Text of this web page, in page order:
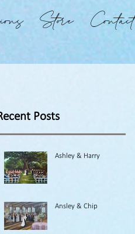
Store Contact
Ashley & Harry
Ansley & Chip
Posts